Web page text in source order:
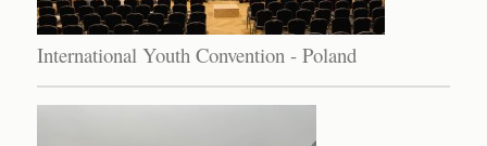
International Youth Convention - Poland